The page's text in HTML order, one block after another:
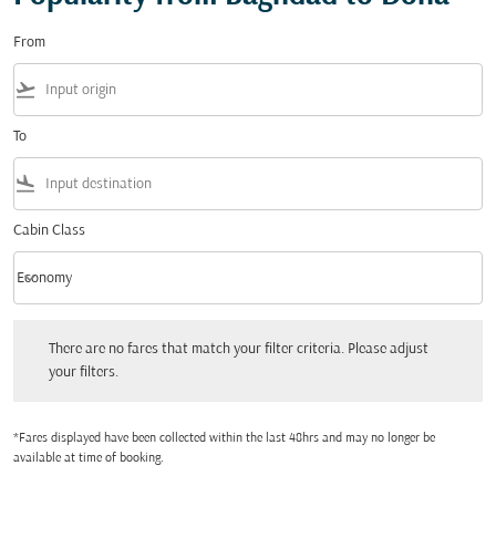
From
flight_takeoff
To
flight_land
Cabin Class
Cabin Class option Economy Selected
Economy
keyboard_arrow_down
There are no fares that match your filter criteria. Please adjust
your filters.
*Fares displayed have been collected within the last 48hrs and may no longer be
available at time of booking.